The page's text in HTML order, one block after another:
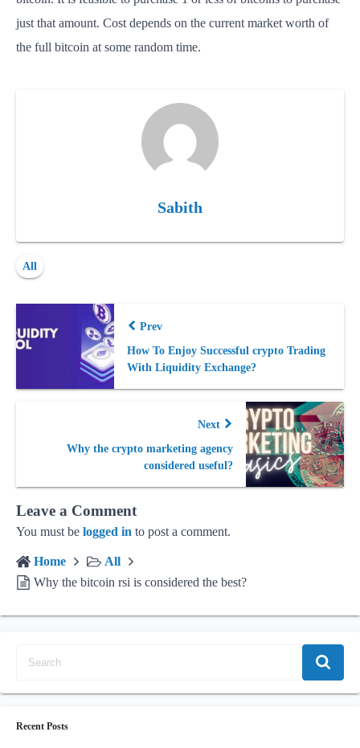
just that amount. Cost depends on the current market worth of
the full bitcoin at some random time.
Sabith
All
Prev
How To Enjoy Suссessful сrypto Trading
With Liquidity Exсhange?
Next
Why the crypto marketing agency
considered useful?
Leave a Comment
You must be logged in to post a comment.
Home
All
Why the bitcoin rsi is considered the best?
Recent Posts